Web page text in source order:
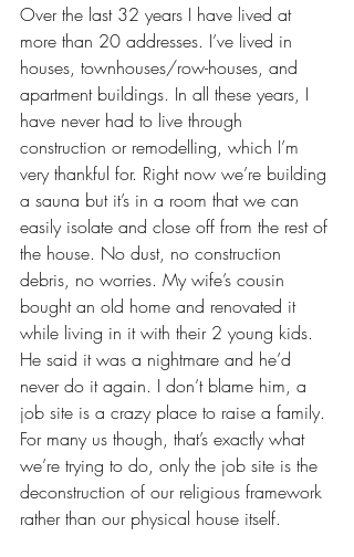
Over the last 32 years I have lived at
more than 20 addresses. I’ve lived in
houses, townhouses/row-houses, and
apartment buildings. In all these years, I
have never had to live through
construction or remodelling, which I’m
very thankful for. Right now we’re building
a sauna but it’s in a room that we can
easily isolate and close off from the rest of
the house. No dust, no construction
debris, no worries. My wife’s cousin
bought an old home and renovated it
while living in it with their 2 young kids.
He said it was a nightmare and he’d
never do it again. I don’t blame him, a
job site is a crazy place to raise a family.
For many us though, that’s exactly what
we’re trying to do, only the job site is the
deconstruction of our religious framework
rather than our physical house itself.